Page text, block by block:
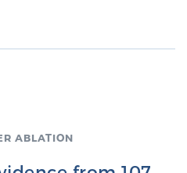
ABLATION